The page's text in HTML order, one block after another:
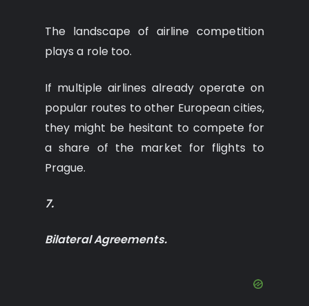
The landscape of airline competition
plays a role too.
If multiple airlines already operate on
popular routes to other European cities,
they might be hesitant to compete for
a share of the market for flights to
Prague.
7.
Bilateral Agreements.